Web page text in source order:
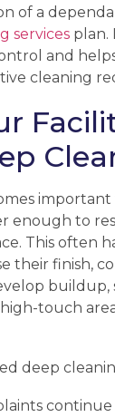
of a
services plan.
and
cleaning
enough to
This often
their finish,
buildup,
touch
deep